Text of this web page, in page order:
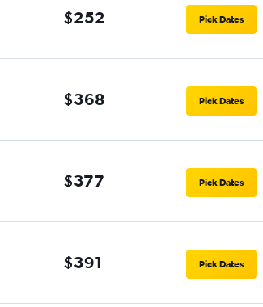
$252 Pick Dates
$368 Pick Dates
$377 Pick Dates
$391 Pick Dates